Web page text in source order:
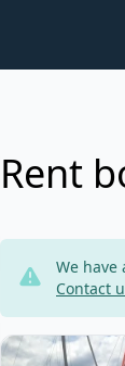
Rent
We
Contact
View details for